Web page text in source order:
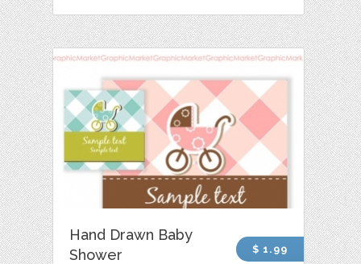
Hand Drawn Baby
Shower
$ 1.99